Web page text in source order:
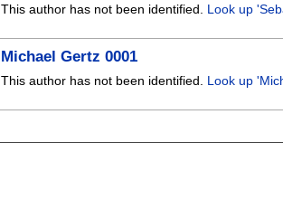
This author has not been identified. Look up
Michael Gertz 0001
This author has not been identified. Look up